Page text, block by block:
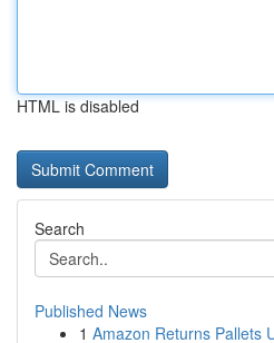
HTML is disabled
Search
Published News
1 Amazon Returns Pallets